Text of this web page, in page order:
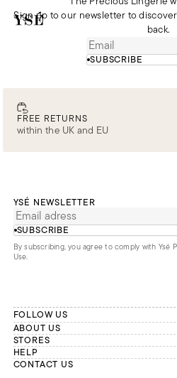
Sign up to our newsletter to
back.
SUBSCRIBE
FREE RETURNS
within the UK and EU
YSÉ NEWSLETTER
SUBSCRIBE
By subscribing, you agree to comply with Ysé
Use.
FOLLOW US
ABOUT US
The brand
Our commitments
Second Life
STORES
London
Paris
HELP
Account
CONTACT US